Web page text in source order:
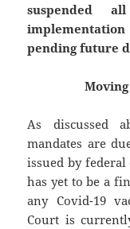
suspended
pending future
As discussed
mandates are
issued by
has yet to be a
any Covid-19
Court is